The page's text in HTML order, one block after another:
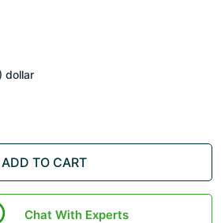
dollar
ADD TO CART
Chat With Experts